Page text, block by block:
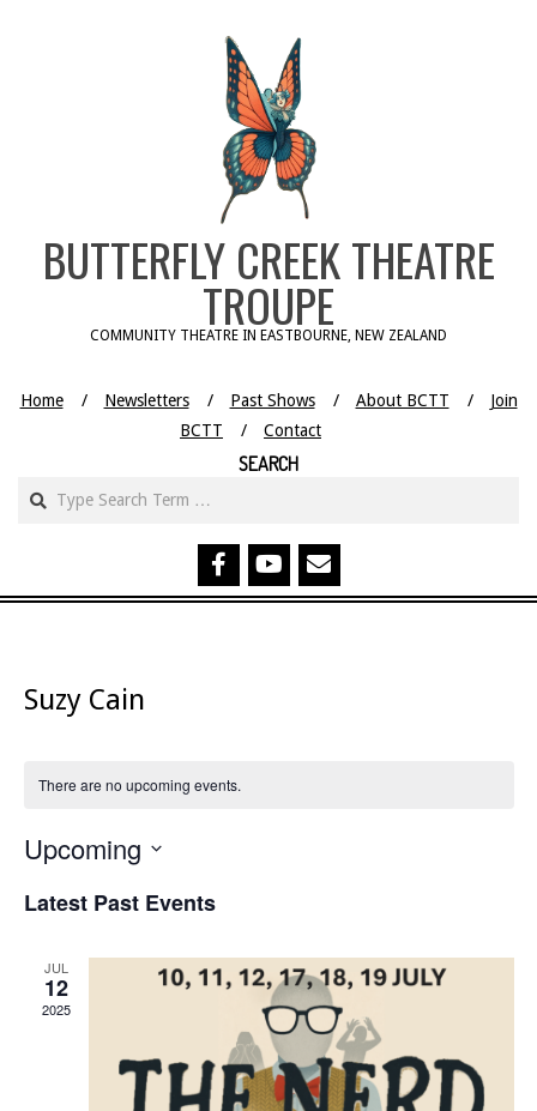
BUTTERFLY CREEK THEATRE
TROUPE
COMMUNITY THEATRE IN EASTBOURNE, NEW ZEALAND
Home Newsletters Past Shows About BCTT
Join
BCTT
Contact
SEARCH
Suzy Cain
There are no upcoming events.
Upcoming
date.
Latest Past Events
JUL
12
2025